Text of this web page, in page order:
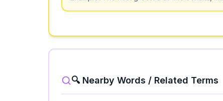
🔍 Nearby Words / Related Terms